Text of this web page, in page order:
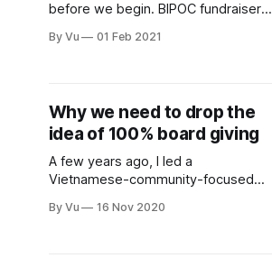
before we begin. BIPOC fundraisers,
on Thursday, February 11 at 2pm PT
series is for Black, Indigenous, and
people of color, thanks white allies
for
By Vu 01 Feb 2021
Why we need to drop the
idea of 100% board giving
A few years ago, I led a
Vietnamese-community-focused
director filled with equal parts
By Vu 16 Nov 2020